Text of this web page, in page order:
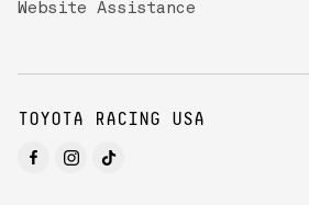
Website Assistance
TOYOTA RACING USA